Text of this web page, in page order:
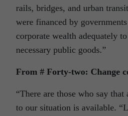
rails, bridges, and urban
were financed by
corporate wealth adequately
necessary public goods.”
From # Forty-two: Change
“There are those who say
to our situation is available.